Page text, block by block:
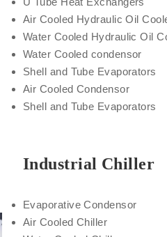
Air Cooled Hydraulic Oil
Water Cooled Hydraulic Oil
Water Cooled condensor
Shell and Tube Evaporators
Air Cooled Condensor
Shell and Tube Evaporators
Industrial Chiller
Evaporative Condensor
Air Cooled Chiller